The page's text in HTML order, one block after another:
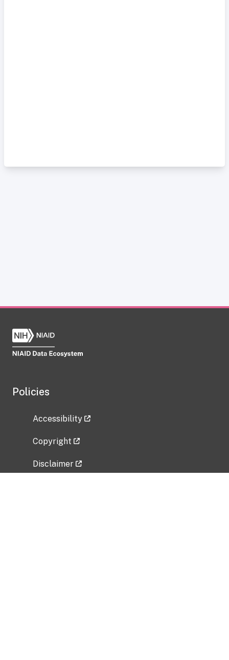
Policies
Accessibility
Copyright
Disclaimer